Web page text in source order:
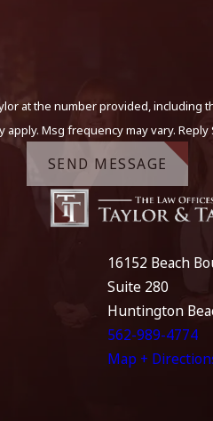
at the number provided,
Msg frequency may vary. Reply
SEND MESSAGE
16152 Beach
Suite 280
Huntington
562-989-4774
Map +